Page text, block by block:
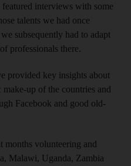
interviews with some
talents we had once
subsequently had to adapt
professionals there.
provided key insights about
up of the countries and
Facebook and good old-
months volunteering and
Malawi, Uganda, Zambia